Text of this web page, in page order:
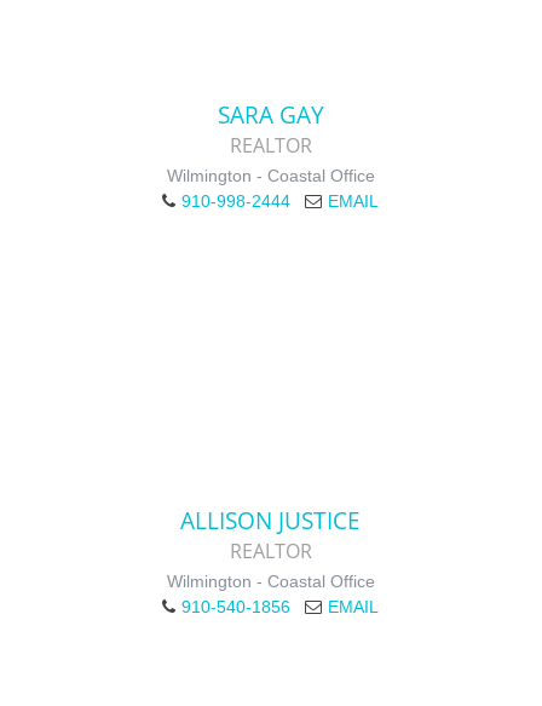
SARA GAY
REALTOR
Wilmington - Coastal Office
910-998-2444
EMAIL
ALLISON JUSTICE
REALTOR
Wilmington - Coastal Office
910-540-1856
EMAIL